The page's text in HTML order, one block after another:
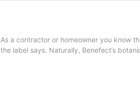
As a contractor or homeowner you know
the label says. Naturally, Benefect’s